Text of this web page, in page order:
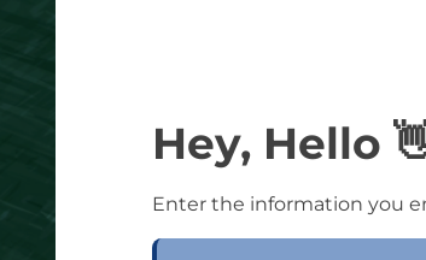
Hey, Hello
Enter the information you